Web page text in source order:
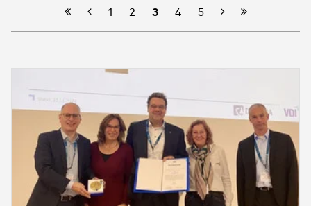
Previous
1 2 3 4 5 Next